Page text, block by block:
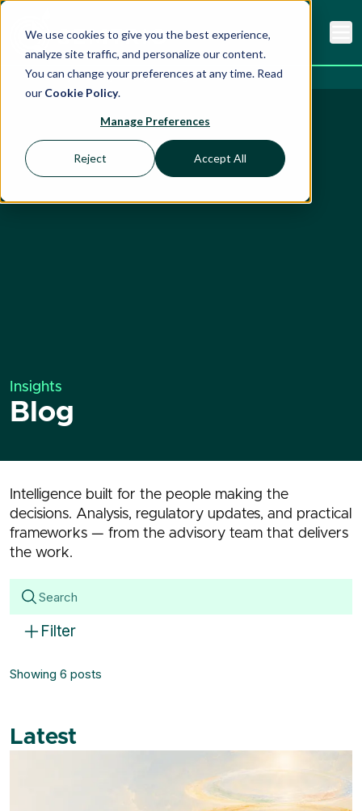
We use cookies to give you the best experience,
analyze site traffic, and personalize our content.
You can change your preferences at any time. Read
our Cookie Policy.
Manage Preferences
Accept All
Reject
Home Insights Blog
Insights
Blog
Intelligence built for the people making the
decisions. Analysis, regulatory updates, and practical
frameworks — from the advisory team that delivers
the work.
Filter
Showing 6 posts
Latest